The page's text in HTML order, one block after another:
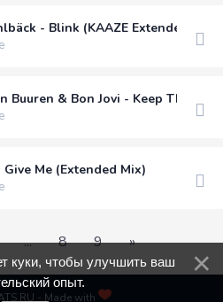
- Blink (KAAZE Extended
Buuren & Bon Jovi - Keep The
Give Me (Extended Mix)
... 8 9 »
- Made with
куки, чтобы улучшить ваш
опыт.